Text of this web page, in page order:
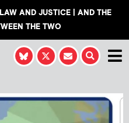
AND JUSTICE | AND THE
THE TWO